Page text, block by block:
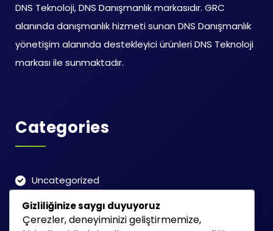
DNS Teknoloji, DNS Danışmanlık markasıdır. GRC
alanında danışmanlık hizmeti sunan DNS Danışmanlık
yönetişim alanında destekleyici ürünleri DNS Teknoloji
markası ile sunmaktadır.
Categories
Uncategorized
Gizliliğinize saygı duyuyoruz
Çerezler, deneyiminizi geliştirmemize,